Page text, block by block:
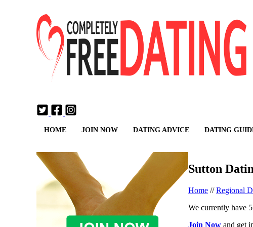
HOME JOIN NOW DATING ADVICE DATING
Sutton
Home //Regional
We currently have
Join Now and get